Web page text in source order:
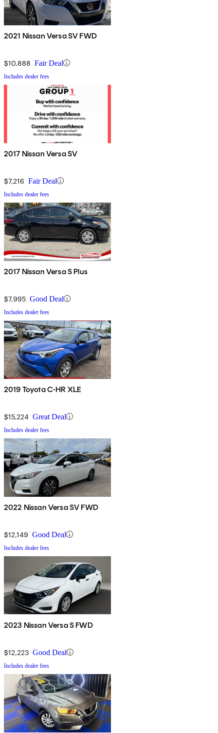
2021 Nissan Versa SV FWD
$10,888 Fair Deal
Includes dealer fees
2017 Nissan Versa SV
$7,216 Fair Deal
Includes dealer fees
2017 Nissan Versa S Plus
$7,995 Good Deal
Includes dealer fees
2019 Toyota C-HR XLE
$15,224 Great Deal
Includes dealer fees
2022 Nissan Versa SV FWD
$12,149 Good Deal
Includes dealer fees
2023 Nissan Versa S FWD
$12,223 Good Deal
Includes dealer fees